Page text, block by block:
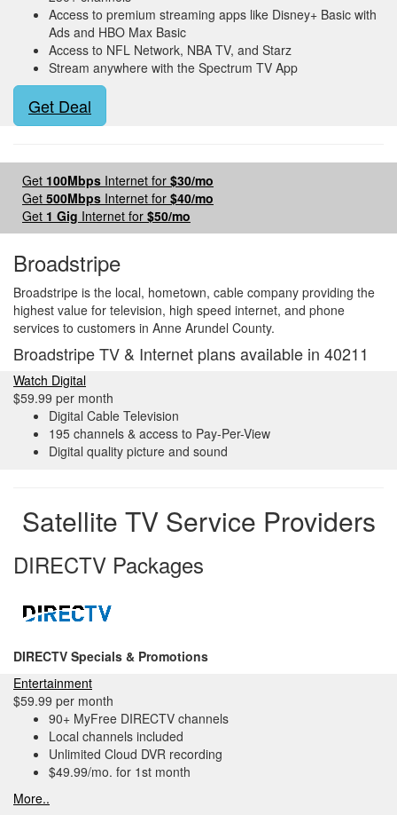
Access to premium streaming apps like Disney+ Basic with
Ads and HBO Max Basic
Access to NFL Network, NBA TV, and Starz
Stream anywhere with the Spectrum TV App
Get Deal
Get 100Mbps Internet for $30/mo
Get 500Mbps Internet for $40/mo
Get 1 Gig Internet for $50/mo
Broadstripe
Broadstripe is the local, hometown, cable company providing the
highest value for television, high speed internet, and phone
services to customers in Anne Arundel County.
Broadstripe TV & Internet plans available in 40211
Watch Digital
$59.99 per month
Digital Cable Television
195 channels & access to Pay-Per-View
Digital quality picture and sound
Satellite TV Service Providers
DIRECTV Packages
DIRECTV Specials & Promotions
Entertainment
$59.99 per month
90+ MyFree DIRECTV channels
Local channels included
Unlimited Cloud DVR recording
$49.99/mo. for 1st month
More..